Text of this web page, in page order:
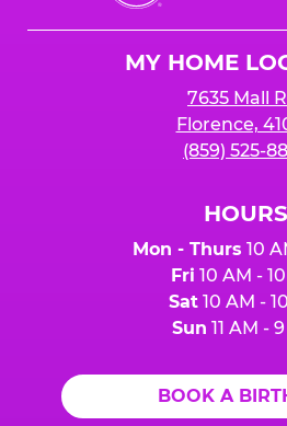
Cheese
MY HOME
7635 Mall
Florence,
(859) 525-
HOURS
Mon - Thurs 10
Fri 10 AM -
Sat10 AM -
Sun 11 AM -
BOOK A